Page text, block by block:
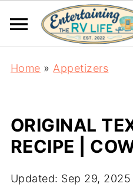
Home » Appetizers
ORIGINAL
RECIPE |
Updated: Sep 29, 2025